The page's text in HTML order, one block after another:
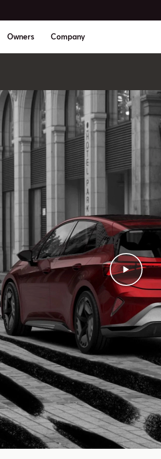
Owners Company